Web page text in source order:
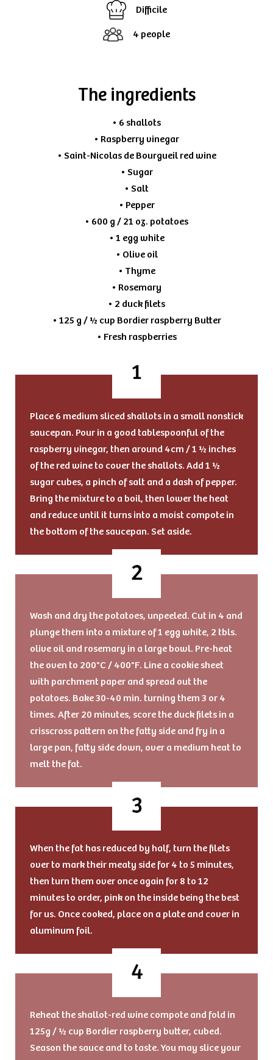
Difficile
4 people
The ingredients
• 6 shallots
• Raspberry vinegar
• Saint-Nicolas de Bourgueil red wine
• Sugar
• Salt
• Pepper
• 600 g / 21 oz. potatoes
• 1 egg white
• Olive oil
• Thyme
• Rosemary
• 2 duck filets
• 125 g / ½ cup Bordier raspberry Butter
• Fresh raspberries
Place 6 medium sliced shallots in a small nonstick
saucepan. Pour in a good tablespoonful of the
raspberry vinegar, then around 4cm / 1 ½ inches
of the red wine to cover the shallots. Add 1 ½
sugar cubes, a pinch of salt and a dash of pepper.
Bring the mixture to a boil, then lower the heat
and reduce until it turns into a moist compote in
the bottom of the saucepan. Set aside.
Wash and dry the potatoes, unpeeled. Cut in 4 and
plunge them into a mixture of 1 egg white, 2 tbls.
olive oil and rosemary in a large bowl. Pre-heat
the oven to 200°C / 400°F. Line a cookie sheet
with parchment paper and spread out the
potatoes. Bake 30-40 min. turning them 3 or 4
times. After 20 minutes, score the duck filets in a
crisscross pattern on the fatty side and fry in a
large pan, fatty side down, over a medium heat to
melt the fat.
When the fat has reduced by half, turn the filets
over to mark their meaty side for 4 to 5 minutes,
then turn them over once again for 8 to 12
minutes to order, pink on the inside being the best
for us. Once cooked, place on a plate and cover in
aluminum foil.
Reheat the shallot-red wine compote and fold in
125g / ½ cup Bordier raspberry butter, cubed.
Season the sauce and to taste. You may slice your